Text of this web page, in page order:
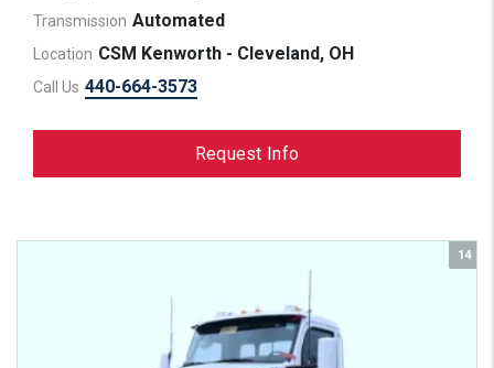
Transmission Automated
Location CSM Kenworth - Cleveland, OH
Call Us 440-664-3573
Request Info
14